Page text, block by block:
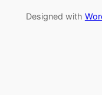
Designed with